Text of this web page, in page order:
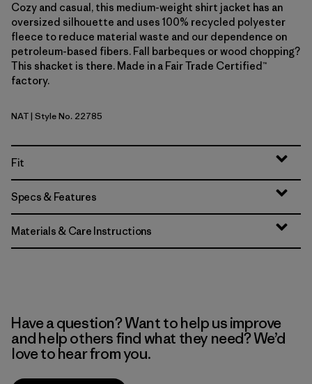
Cozy and casual, this medium-weight shirt jacket has an
oversized silhouette and uses 100% recycled polyester
fleece to reduce material waste and our dependence on
petroleum-based fibers. Fall barbeques or wood chopping?
This shacket is there. Made in a Fair Trade Certified™
factory.
Natural
NAT| Style No. 22785
Fit
Specs & Features
Materials & Care Instructions
Have a question? Want to help us improve
and help others find what they need? We’d
love to hear from you.